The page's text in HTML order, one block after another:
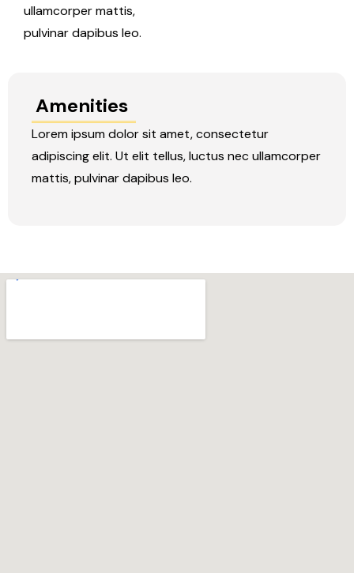
ullamcorper mattis,
pulvinar dapibus leo.
Amenities
Lorem ipsum dolor sit amet, consectetur
adipiscing elit. Ut elit tellus, luctus nec ullamcorper
mattis, pulvinar dapibus leo.